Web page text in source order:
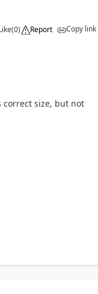
(0) Report Copy link
correct size, but not